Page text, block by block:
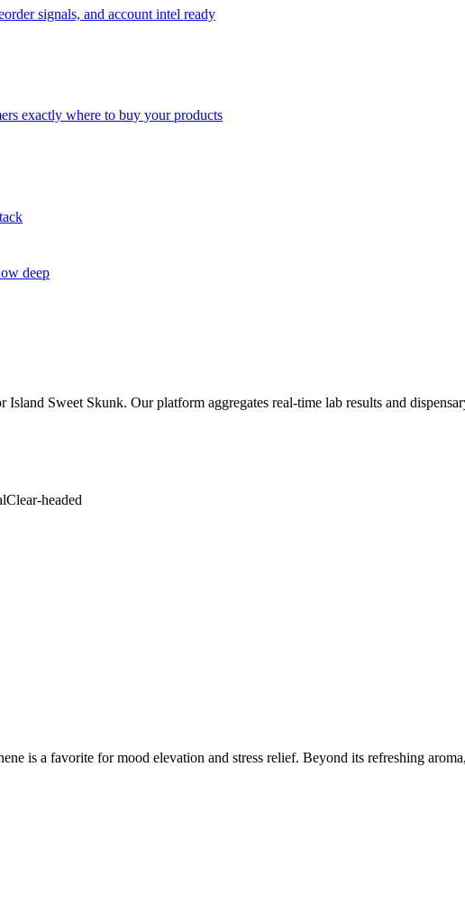
signals, and account intel ready
exactly where to buy your products
deep
Island Sweet Skunk. Our platform aggregates real-time lab results and
Clear-headed
is a favorite for mood elevation and stress relief. Beyond its refreshing